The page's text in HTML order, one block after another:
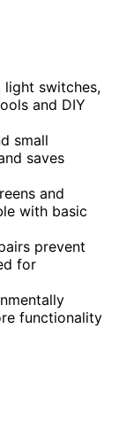
light switches,
and DIY
small
saves
and
with basic
prevent
for
functionality